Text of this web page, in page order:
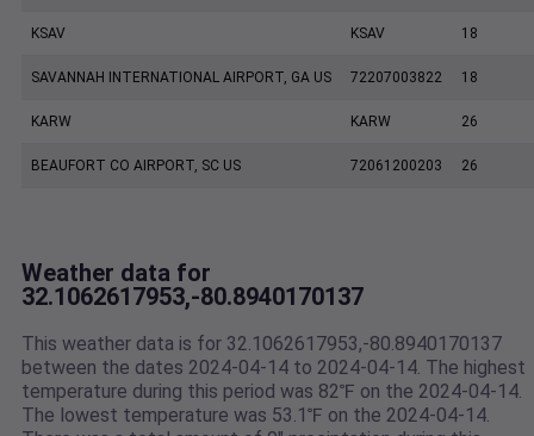
KSAV KSAV 18
SAVANNAH INTERNATIONAL AIRPORT, GA US 72207003822 18
KARW KARW 26
BEAUFORT CO AIRPORT, SC US 72061200203 26
Weather data for
32.1062617953,-80.8940170137
This weather data is for 32.1062617953,-80.8940170137
between the dates 2024-04-14 to 2024-04-14. The highest
temperature during this period was 82℉ on the 2024-04-14.
The lowest temperature was 53.1℉ on the 2024-04-14.